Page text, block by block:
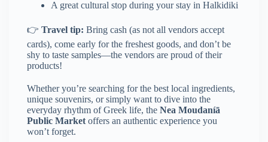
A great cultural stop during your stay in Halkidiki
👉 Travel tip: Bring cash (as not all vendors accept
cards), come early for the freshest goods, and don’t be
shy to taste samples—the vendors are proud of their
products!
Whether you’re searching for the best local ingredients,
unique souvenirs, or simply want to dive into the
everyday rhythm of Greek life, the Nea Moudaníā
Public Market offers an authentic experience you
won’t forget.